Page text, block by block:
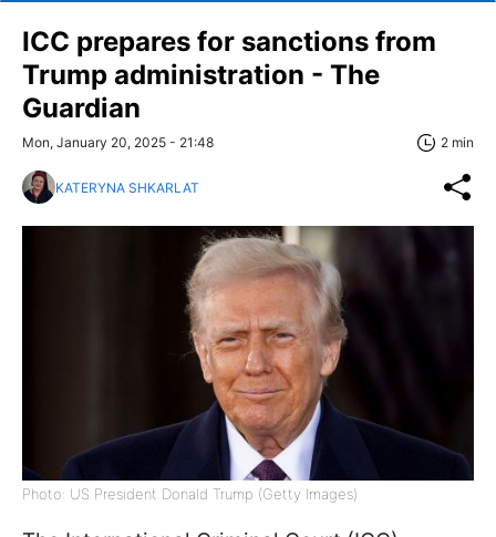
ICC prepares for sanctions from
Trump administration - The
Guardian
Mon, January 20, 2025 - 21:48 2 min
KATERYNA SHKARLAT
Photo: US President Donald Trump (Getty Images)